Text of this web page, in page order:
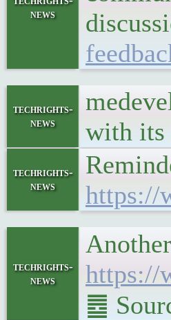
news
techrights-
news
with its
techrights-
news
https://
techrights-
news
https://
䷉